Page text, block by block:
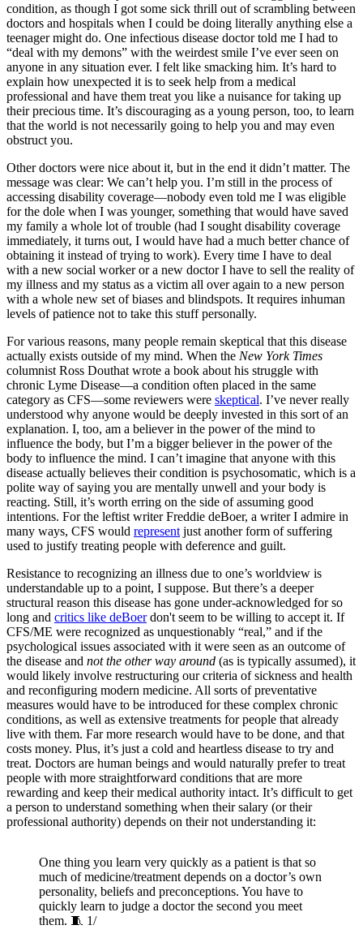
condition, as though I got some sick thrill out of scrambling between
doctors and hospitals when I could be doing literally anything else a
teenager might do. One infectious disease doctor told me I had to
“deal with my demons” with the weirdest smile I’ve ever seen on
anyone in any situation ever. I felt like smacking him. It’s hard to
explain how unexpected it is to seek help from a medical
professional and have them treat you like a nuisance for taking up
their precious time. It’s discouraging as a young person, too, to learn
that the world is not necessarily going to help you and may even
obstruct you.
Other doctors were nice about it, but in the end it didn’t matter. The
message was clear: We can’t help you. I’m still in the process of
accessing disability coverage—nobody even told me I was eligible
for the dole when I was younger, something that would have saved
my family a whole lot of trouble (had I sought disability coverage
immediately, it turns out, I would have had a much better chance of
obtaining it instead of trying to work). Every time I have to deal
with a new social worker or a new doctor I have to sell the reality of
my illness and my status as a victim all over again to a new person
with a whole new set of biases and blindspots. It requires inhuman
levels of patience not to take this stuff personally.
For various reasons, many people remain skeptical that this disease
actually exists outside of my mind. When the New York Times
columnist Ross Douthat wrote a book about his struggle with
chronic Lyme Disease—a condition often placed in the same
category as CFS—some reviewers were skeptical. I’ve never really
understood why anyone would be deeply invested in this sort of an
explanation. I, too, am a believer in the power of the mind to
influence the body, but I’m a bigger believer in the power of the
body to influence the mind. I can’t imagine that anyone with this
disease actually believes their condition is psychosomatic, which is a
polite way of saying you are mentally unwell and your body is
reacting. Still, it’s worth erring on the side of assuming good
intentions. For the leftist writer Freddie deBoer, a writer I admire in
many ways, CFS would represent just another form of suffering
used to justify treating people with deference and guilt.
Resistance to recognizing an illness due to one’s worldview is
understandable up to a point, I suppose. But there’s a deeper
structural reason this disease has gone under-acknowledged for so
long and critics like deBoerdon't seem to be willing to accept it. If
CFS/ME were recognized as unquestionably “real,” and if the
psychological issues associated with it were seen as an outcome of
the disease and not the other way around (as is typically assumed), it
would likely involve restructuring our criteria of sickness and health
and reconfiguring modern medicine. All sorts of preventative
measures would have to be introduced for these complex chronic
conditions, as well as extensive treatments for people that already
live with them. Far more research would have to be done, and that
costs money. Plus, it’s just a cold and heartless disease to try and
treat. Doctors are human beings and would naturally prefer to treat
people with more straightforward conditions that are more
rewarding and keep their medical authority intact. It’s difficult to get
a person to understand something when their salary (or their
professional authority) depends on their not understanding it:
One thing you learn very quickly as a patient is that so
much of medicine/treatment depends on a doctor’s own
personality, beliefs and preconceptions. You have to
quickly learn to judge a doctor the second you meet
them. 🧵 1/